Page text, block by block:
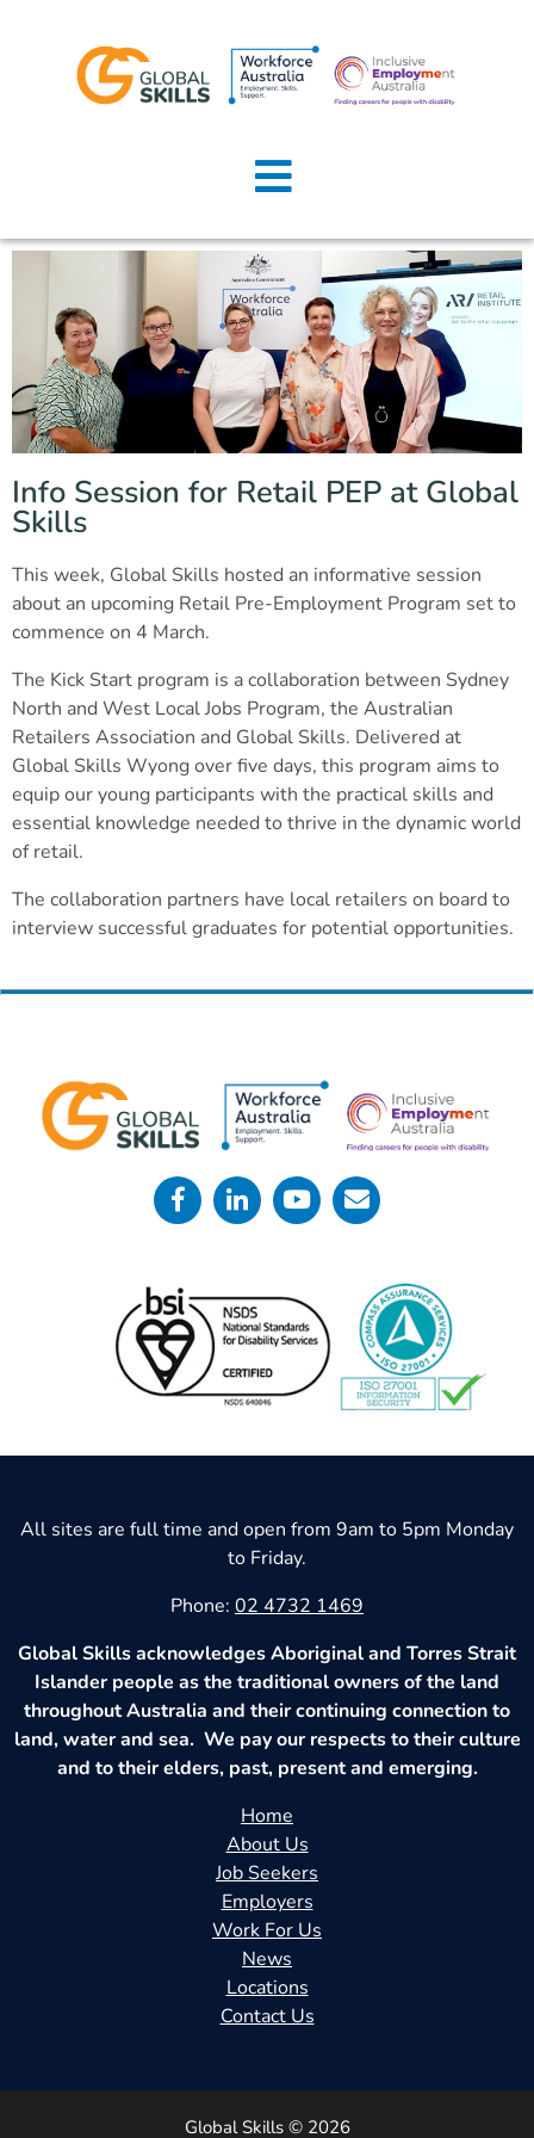
Home
Job Seekers
Employers
News
Locations
Info Session for Retail PEP at Global
Skills
This week, Global Skills hosted an informative session
about an upcoming Retail Pre-Employment Program set to
commence on 4 March.
The Kick Start program is a collaboration between Sydney
North and West Local Jobs Program, the Australian
Retailers Association and Global Skills. Delivered at
Global Skills Wyong over five days, this program aims to
equip our young participants with the practical skills and
essential knowledge needed to thrive in the dynamic world
of retail.
The collaboration partners have local retailers on board to
interview successful graduates for potential opportunities.
All sites are full time and open from 9am to 5pm Monday
to Friday.
Phone: 02 4732 1469
Global Skills acknowledges Aboriginal and Torres Strait
Islander people as the traditional owners of the land
throughout Australia and their continuing connection to
land, water and sea. We pay our respects to their culture
and to their elders, past, present and emerging.
Home
About Us
Job Seekers
Employers
Work For Us
News
Locations
Contact Us
Global Skills © 2026